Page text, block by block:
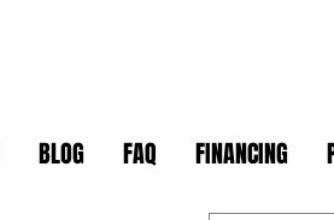
BLOG FAQ FINANCING